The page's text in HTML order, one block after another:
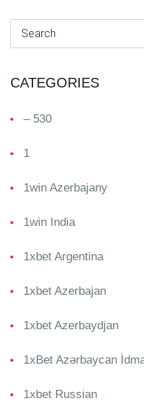
Search for:
CATEGORIES
– 530
1
1win Azerbajany
1win India
1xbet Argentina
1xbet Azerbajan
1xbet Azerbaydjan
1xBet Azərbaycan
1xbet Russian